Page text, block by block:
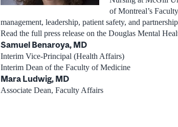
of Montreal’s
management, leadership, patient safety, and
Read the full press release on the Douglas Mental
Samuel Benaroya, MD
Interim Vice-Principal (Health Affairs)
Interim Dean of the Faculty of Medicine
Mara Ludwig, MD
Associate Dean, Faculty Affairs